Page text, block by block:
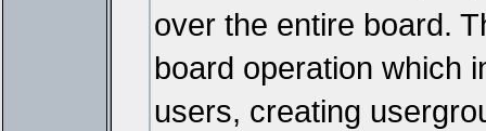
over the entire board.
board operation which
users, creating